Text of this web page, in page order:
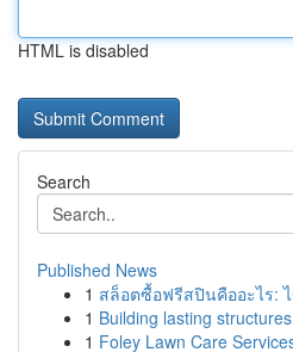
HTML is disabled
Search
Published News
1 สล็อตซื้อฟรีสปินคืออะไร:
1 Building lasting
1 Foley Lawn Care